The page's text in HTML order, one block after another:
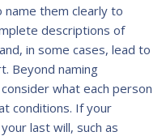
name them clearly to
descriptions of
in some cases, lead to
Beyond naming
what each person
conditions. If your
last will, such as